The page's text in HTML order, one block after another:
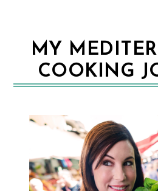
MY
COOKING